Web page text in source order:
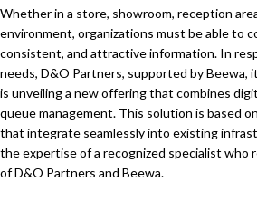
Whether in a store, showroom, reception
environment, organizations must be able to
consistent, and attractive information. In
needs, D&O Partners, supported by Beewa,
is unveiling a new offering that combines
queue management. This solution is based
that integrate seamlessly into existing
the expertise of a recognized specialist who
of D&O Partners and Beewa.